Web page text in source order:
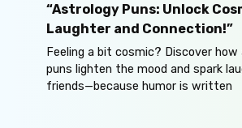
“Astrology Puns: Unlock
Laughter and Connection!”
Feeling a bit cosmic? Discover
puns lighten the mood and spark
friends—because humor is written